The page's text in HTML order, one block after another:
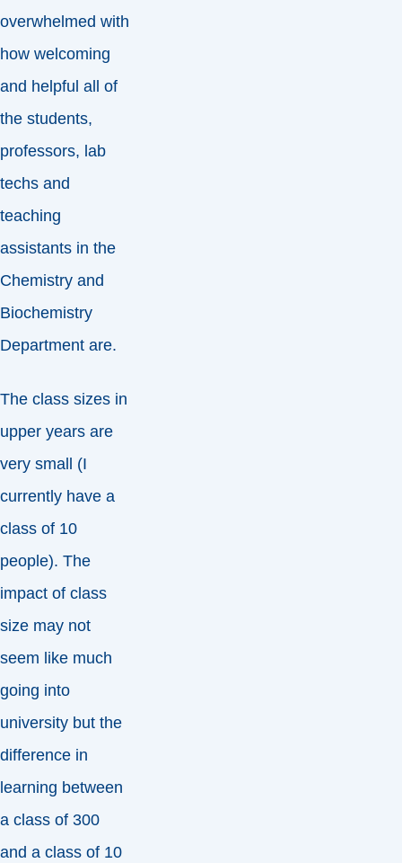
overwhelmed with
how welcoming
and helpful all of
the students,
professors, lab
techs and
teaching
assistants in the
Chemistry and
Biochemistry
Department are.
The class sizes in
upper years are
very small (I
currently have a
class of 10
people). The
impact of class
size may not
seem like much
going into
university but the
difference in
learning between
a class of 300
and a class of 10